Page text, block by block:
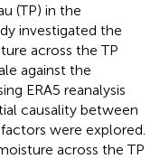
(TP) in the
investigated the
across the TP
against the
ERA5 reanalysis
causality between
were explored.
across the TP